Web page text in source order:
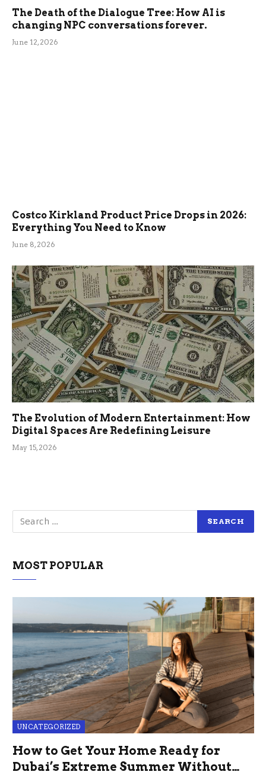
The Death of the Dialogue Tree: How AI is
changing NPC conversations forever.
June 12, 2026
Costco Kirkland Product Price Drops in 2026:
Everything You Need to Know
June 8, 2026
The Evolution of Modern Entertainment: How
Digital Spaces Are Redefining Leisure
May 15, 2026
MOST POPULAR
UNCATEGORIZED
How to Get Your Home Ready for
Dubai’s Extreme Summer Without